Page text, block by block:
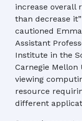
increase overall
than decrease
cautioned
Assistant
Institute in the
Carnegie Mellon
viewing
resource
different